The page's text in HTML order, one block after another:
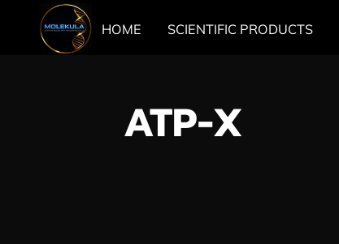
HOME SCIENTIFIC PRODUCTS
ATP-X